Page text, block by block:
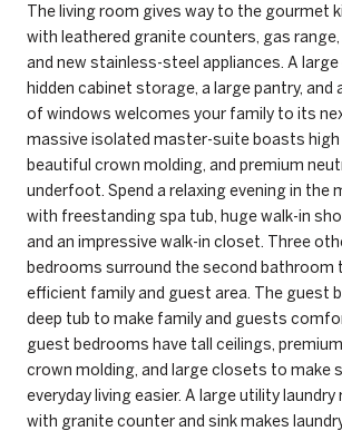
The living room gives way to the gourmet
with leathered granite counters, gas
and new stainless-steel appliances. A
hidden cabinet storage, a large pantry, and
of windows welcomes your family to its
massive isolated master-suite boasts high
beautiful crown molding, and premium
underfoot. Spend a relaxing evening in the
with freestanding spa tub, huge walk-in
and an impressive walk-in closet. Three
bedrooms surround the second bathroom
efficient family and guest area. The guest
deep tub to make family and guests
guest bedrooms have tall ceilings,
crown molding, and large closets to make
everyday living easier. A large utility
with granite counter and sink makes